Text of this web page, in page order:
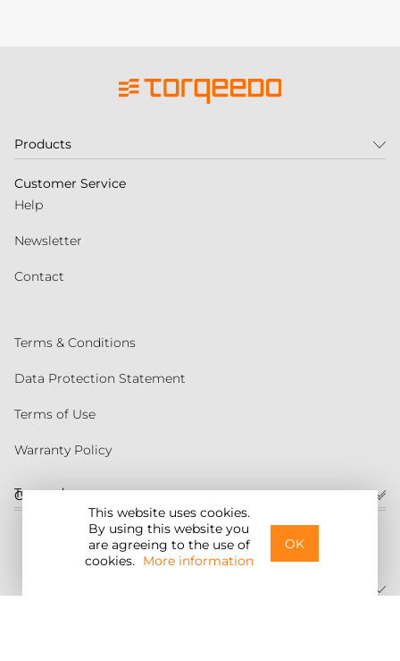
This website uses cookies.
By using this website you
are agreeing to the use of
cookies. More information
OK
Customer service
United States
Products
Customer Service
Help
Newsletter
Contact
Terms & Conditions
Data Protection Statement
Terms of Use
Warranty Policy
Torqeedo